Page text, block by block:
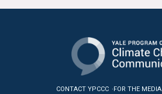
CONTACT YPCCC FOR THE MEDIA